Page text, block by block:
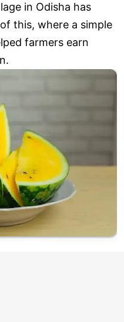
in Odisha has
this, where a simple
farmers earn